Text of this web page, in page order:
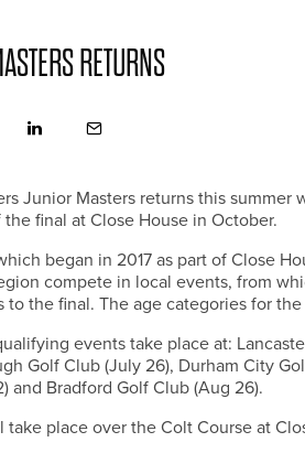
RETURNS
Junior Masters returns this
final at Close House in October.
began in 2017 as part of Close
compete in local events, from
to the final. The age categories for
events take place at:
Golf Club (July 26), Durham City
and Bradford Golf Club (Aug 26).
take place over the Colt Course at